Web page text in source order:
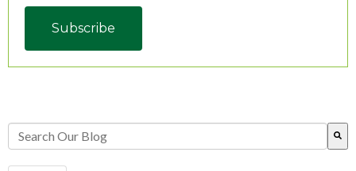
This is a search field with an auto-suggest feature attached.